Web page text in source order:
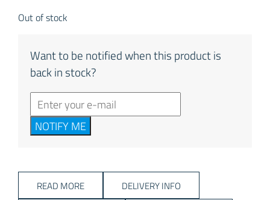
Out of stock
Want to be notified when this product is
back in stock?
NOTIFY ME
READ MORE DELIVERY INFO